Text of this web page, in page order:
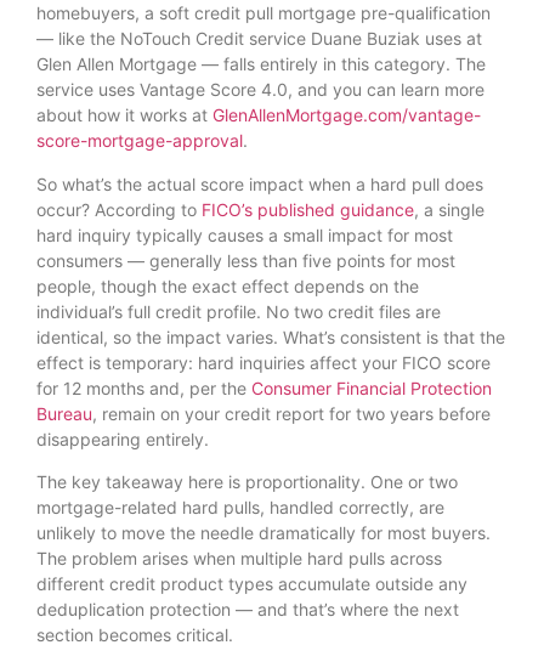
homebuyers, a soft credit pull mortgage pre-qualification
— like the NoTouch Credit service Duane Buziak uses at
Glen Allen Mortgage — falls entirely in this category. The
service uses Vantage Score 4.0, and you can learn more
about how it works at GlenAllenMortgage.com/vantage-
score-mortgage-approval.
So what’s the actual score impact when a hard pull does
occur? According to FICO’s published guidance, a single
hard inquiry typically causes a small impact for most
consumers — generally less than five points for most
people, though the exact effect depends on the
individual’s full credit profile. No two credit files are
identical, so the impact varies. What’s consistent is that the
effect is temporary: hard inquiries affect your FICO score
for 12 months and, per the Consumer Financial Protection
Bureau, remain on your credit report for two years before
disappearing entirely.
The key takeaway here is proportionality. One or two
mortgage-related hard pulls, handled correctly, are
unlikely to move the needle dramatically for most buyers.
The problem arises when multiple hard pulls across
different credit product types accumulate outside any
deduplication protection — and that’s where the next
section becomes critical.